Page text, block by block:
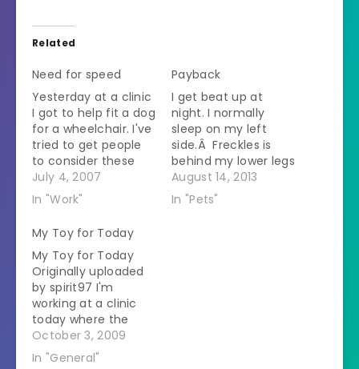
Related
Need for speed
Yesterday at a clinic
I got to help fit a dog
for a wheelchair. I've
tried to get people
to consider these
carts for dogs
before but no one
listens to me. There
used to be a dog
that made the
rounds in the trail
ride association I
judge who…
July 4, 2007
In "Work"
Payback
I get beat up at
night. I normally
sleep on my left
side.Â Freckles is
behind my lower legs
and Powder is in
front of my chest.Â
I am suggestible at
August 14, 2013
In "Pets"
My Toy for Today
My Toy for Today
Originally uploaded
by spirit97 I'm
working at a clinic
today where the
owner has a
Pomeranian. He had
October 3, 2009
In "General"